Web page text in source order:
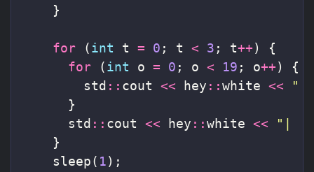
}
for (int t = 0 ; t < 3 ; t++)
{
for
(int o = 0 ; o < 19 ; o++)
{
std :: cout << hey ::white <<
" "
}
std :: cout << hey ::white <<
"|  |
}
sleep( 1);